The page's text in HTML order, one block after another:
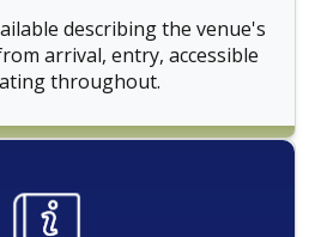
describing the venue's
arrival, entry, accessible
throughout.